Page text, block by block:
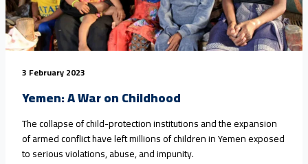
3 February 2023
Yemen: A War on Childhood
The collapse of child-protection institutions and the expansion
of armed conflict have left millions of children in Yemen exposed
to serious violations, abuse, and impunity.